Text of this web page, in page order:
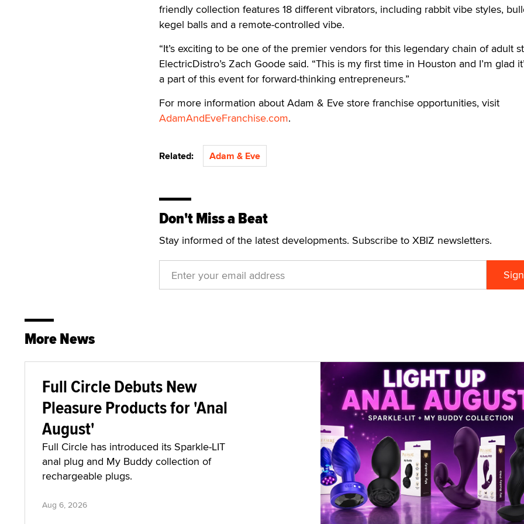
friendly collection features 18 different vibrators, including rabbit vibe styles,
kegel balls and a remote-controlled vibe.
“It’s exciting to be one of the premier vendors for this legendary chain of adult
ElectricDistro’s Zach Goode said. “This is my first time in Houston and I’m glad
a part of this event for forward-thinking entrepreneurs.”
For more information about Adam & Eve store franchise opportunities, visit
AdamAndEveFranchise.com.
Related: Adam & Eve
Don't Miss a Beat
Stay informed of the latest developments. Subscribe to XBIZ newsletters.
More News
Full Circle Debuts New
Pleasure Products for 'Anal
August'
Full Circle has introduced its Sparkle-LIT
anal plug and My Buddy collection of
rechargeable plugs.
Aug 6, 2026